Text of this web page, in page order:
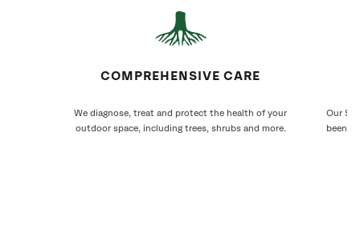
COMPREHENSIVE CARE
We diagnose, treat and protect the health of your
outdoor space, including trees, shrubs and more.
Our
been